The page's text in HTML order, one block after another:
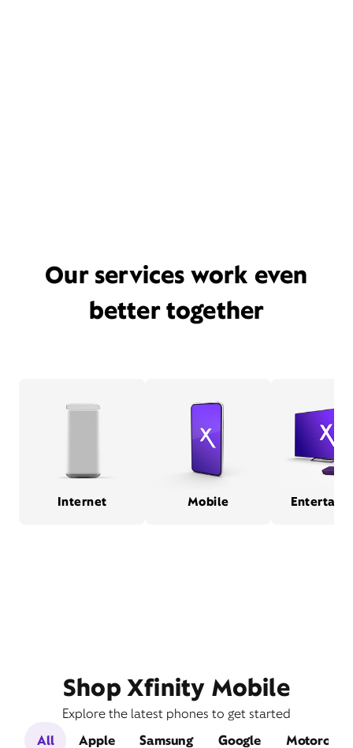
Our services work even
better together
Internet Mobile
Shop Xfinity Mobile
Explore the latest phones to get started
All
Apple Samsung Google Motorola